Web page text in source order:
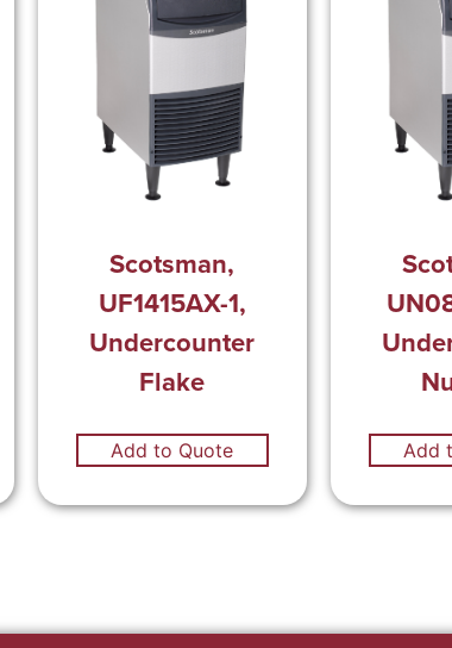
Scotsman,
UF1415AX-1,
Undercounter
Flake
Add to Quote Add